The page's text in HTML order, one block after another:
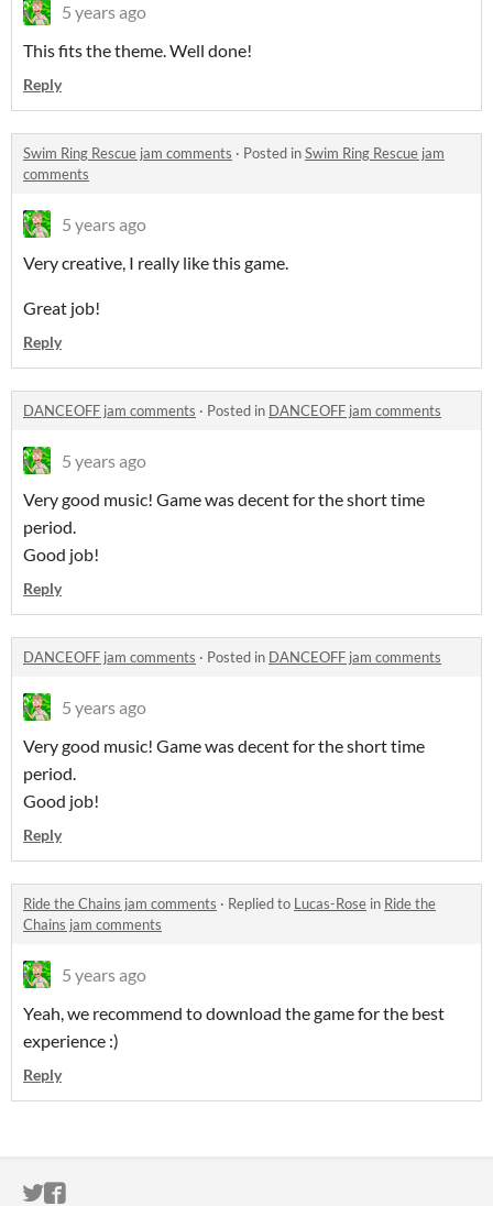
5 years ago
This fits the theme. Well done!
Reply
Swim Ring Rescue jam comments · Posted inSwim Ring Rescue jam
comments
5 years ago
Very creative, I really like this game.
Great job!
Reply
DANCEOFF jam comments · Posted in DANCEOFF jam comments
5 years ago
Very good music! Game was decent for the short time
period.
Good job!
Reply
DANCEOFF jam comments · Posted in DANCEOFF jam comments
5 years ago
Very good music! Game was decent for the short time
period.
Good job!
Reply
Ride the Chains jam comments · Replied to Lucas-Rose in Ride the
Chains jam comments
5 years ago
Yeah, we recommend to download the game for the best
experience :)
Reply
ITCH.IO ON TWITTER
ITCH.IO ON FACEBOOK